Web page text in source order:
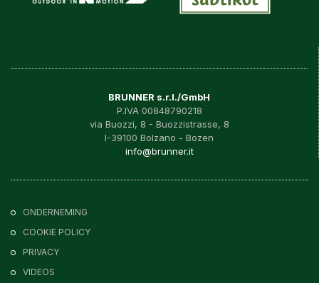
BRUNNER s.r.l./GmbH
P.IVA 00848790218
via Buozzi, 8 - Buozzistrasse, 8
I-39100 Bolzano - Bozen
info@brunner.it
ONDERNEMING
COOKIE POLICY
PRIVACY
VIDEOS